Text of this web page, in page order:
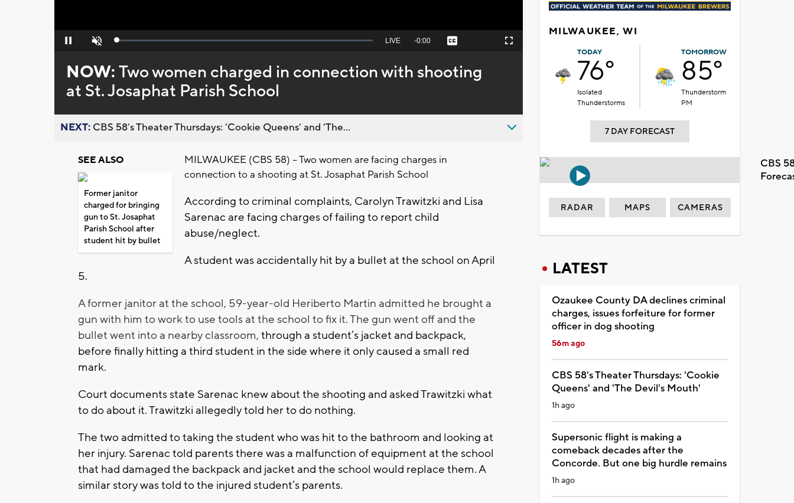
Pause Unmute Loaded:
Seek
behind
live
LIVE Remaining
-0:00 Captions Fullscreen
NOW:Two women charged in connection with shooting
at St. Josaphat Parish School
NEXT: CBS 58’s Theater Thursdays: ’Cookie Queens’ and ’The...
SEE ALSO
Former janitor
charged for bringing
gun to St. Josaphat
Parish School after
student hit by bullet
MILWAUKEE (CBS 58) – Two women are facing charges in
connection to a shooting at St. Josaphat Parish School
According to criminal complaints, Carolyn Trawitzki and Lisa
Sarenac are facing charges of failing to report child
abuse/neglect.
A student was accidentally hit by a bullet at the school on April
5.
A former janitor at the school, 59-year-old Heriberto Martin admitted he brought a
gun with him to work to use tools at the school to fix it. The gun went off and the
bullet went into a nearby classroom, through a student’s jacket and backpack,
before finally hitting a third student in the side where it only caused a small red
mark.
Court documents state Sarenac knew about the shooting and asked Trawitzki what
to do about it. Trawitzki allegedly told her to do nothing.
The two admitted to taking the student who was hit to the bathroom and looking at
her injury. Sarenac told parents there was a malfunction of equipment at the school
that had damaged the backpack and jacket and the school would replace them. A
similar story was told to the injured student’s parents.
MILWAUKEE, WI
TODAY
76°
Isolated
Thunderstorms
TOMORROW
85°
Thunderstorm
PM
7 DAY FORECAST
CBS
RADAR MAPS CAMERAS
LATEST
Ozaukee County DA declines criminal
charges, issues forfeiture for former
officer in dog shooting
56m ago
CBS 58's Theater Thursdays: 'Cookie
Queens' and 'The Devil's Mouth'
1h ago
Supersonic flight is making a
comeback decades after the
Concorde. But one big hurdle remains
1h ago